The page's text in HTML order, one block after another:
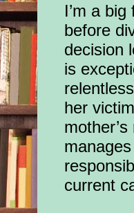
I’m a
before
decision
is
her
current